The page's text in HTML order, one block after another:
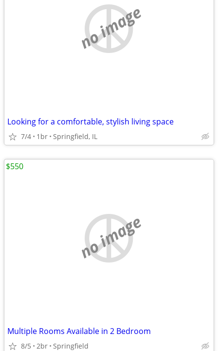
no image
Looking for a comfortable, stylish living space
7/4 1br Springfield, IL
no image
Multiple Rooms Available in 2 Bedroom
8/5 2br Springfield
$550